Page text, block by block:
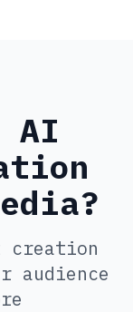
AI
creation
audience